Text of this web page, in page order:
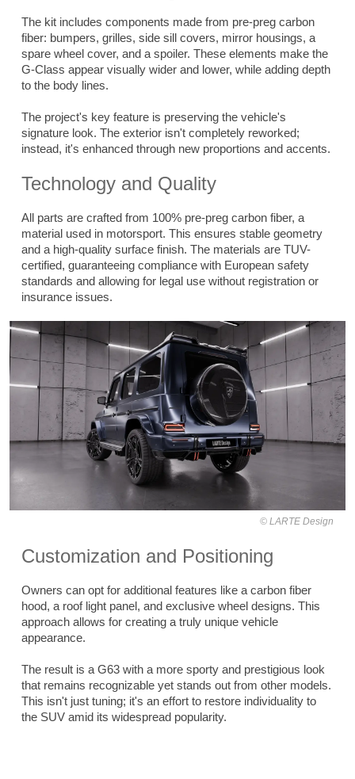
The kit includes components made from pre-preg carbon
fiber: bumpers, grilles, side sill covers, mirror housings, a
spare wheel cover, and a spoiler. These elements make the
G-Class appear visually wider and lower, while adding depth
to the body lines.
The project's key feature is preserving the vehicle's
signature look. The exterior isn't completely reworked;
instead, it's enhanced through new proportions and accents.
Technology and Quality
All parts are crafted from 100% pre-preg carbon fiber, a
material used in motorsport. This ensures stable geometry
and a high-quality surface finish. The materials are TUV-
certified, guaranteeing compliance with European safety
standards and allowing for legal use without registration or
insurance issues.
LARTE Design
Customization and Positioning
Owners can opt for additional features like a carbon fiber
hood, a roof light panel, and exclusive wheel designs. This
approach allows for creating a truly unique vehicle
appearance.
The result is a G63 with a more sporty and prestigious look
that remains recognizable yet stands out from other models.
This isn't just tuning; it's an effort to restore individuality to
the SUV amid its widespread popularity.